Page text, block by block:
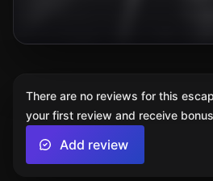
There are no reviews for this
your first review and receive
Add review